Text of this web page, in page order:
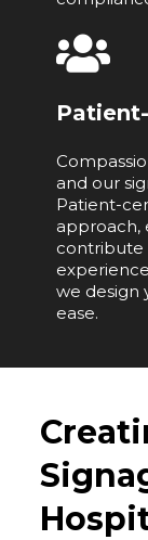
and our
Patient-
approach,
contribute
we design
ease.